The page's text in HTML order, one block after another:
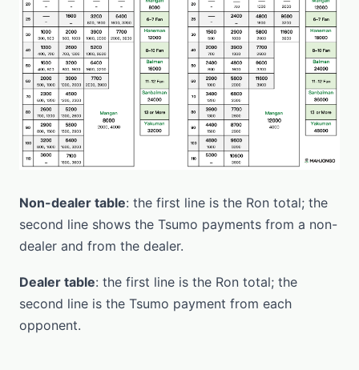
Non-dealer table: the first line is the Ron total; the
second line shows the Tsumo payments from a non-
dealer and from the dealer.
Dealer table: the first line is the Ron total; the
second line is the Tsumo payment from each
opponent.